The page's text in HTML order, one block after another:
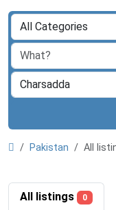
Pakistan All
All listings 0